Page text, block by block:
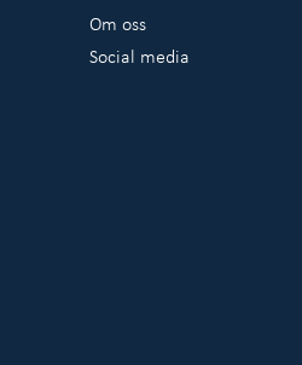
Om oss
Social media